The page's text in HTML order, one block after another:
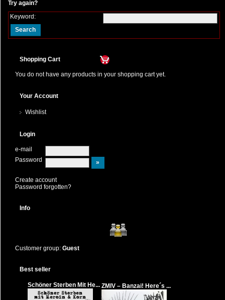
Try again?
Keyword:
Shopping Cart
You do not have any products in your shopping cart yet.
Your Account
Wishlist
Login
e-mail
Password
Create account
Password forgotten?
Info
Customer group: Guest
Best seller
Schöner Sterben Mit He... ZMIV – Banzai! Here´s ...